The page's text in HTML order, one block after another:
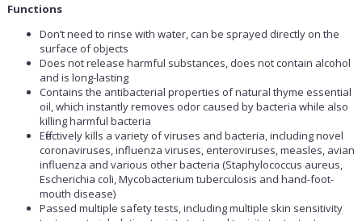
Functions
Don’t need to rinse with water, can be sprayed directly on the
surface of objects
Does not release harmful substances, does not contain alcohol
and is long-lasting
Contains the antibacterial properties of natural thyme essential
oil, which instantly removes odor caused by bacteria while also
killing harmful bacteria
Effectively kills a variety of viruses and bacteria, including novel
coronaviruses, influenza viruses, enteroviruses, measles, avian
influenza and various other bacteria (Staphylococcus aureus,
Escherichia coli, Mycobacterium tuberculosis and hand-foot-
mouth disease)
Passed multiple safety tests, including multiple skin sensitivity